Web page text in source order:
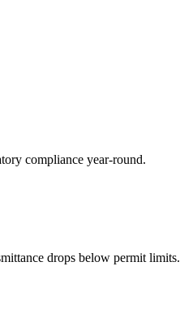
compliance year-round.
drops below permit limits.